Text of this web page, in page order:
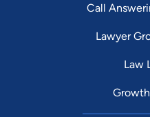
Call
Lawyer
Law